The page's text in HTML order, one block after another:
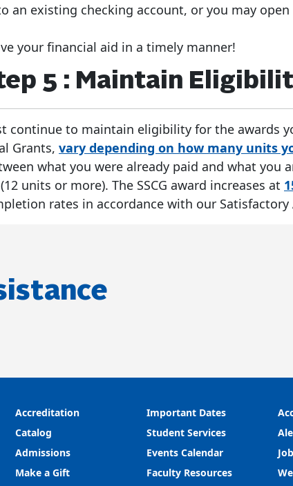
an existing checking account, or you may
your financial aid in a timely manner!
5 : Maintain
continue to maintain eligibility for the awards
Grants, vary depending on how many units
what you were already paid and what you
units or more). The SSCG award increases at
rates in accordance with our Satisfactory
Accreditation
Catalog
Admissions
Make a Gift
Important Dates
Student Services
Events Calendar
Faculty Resources